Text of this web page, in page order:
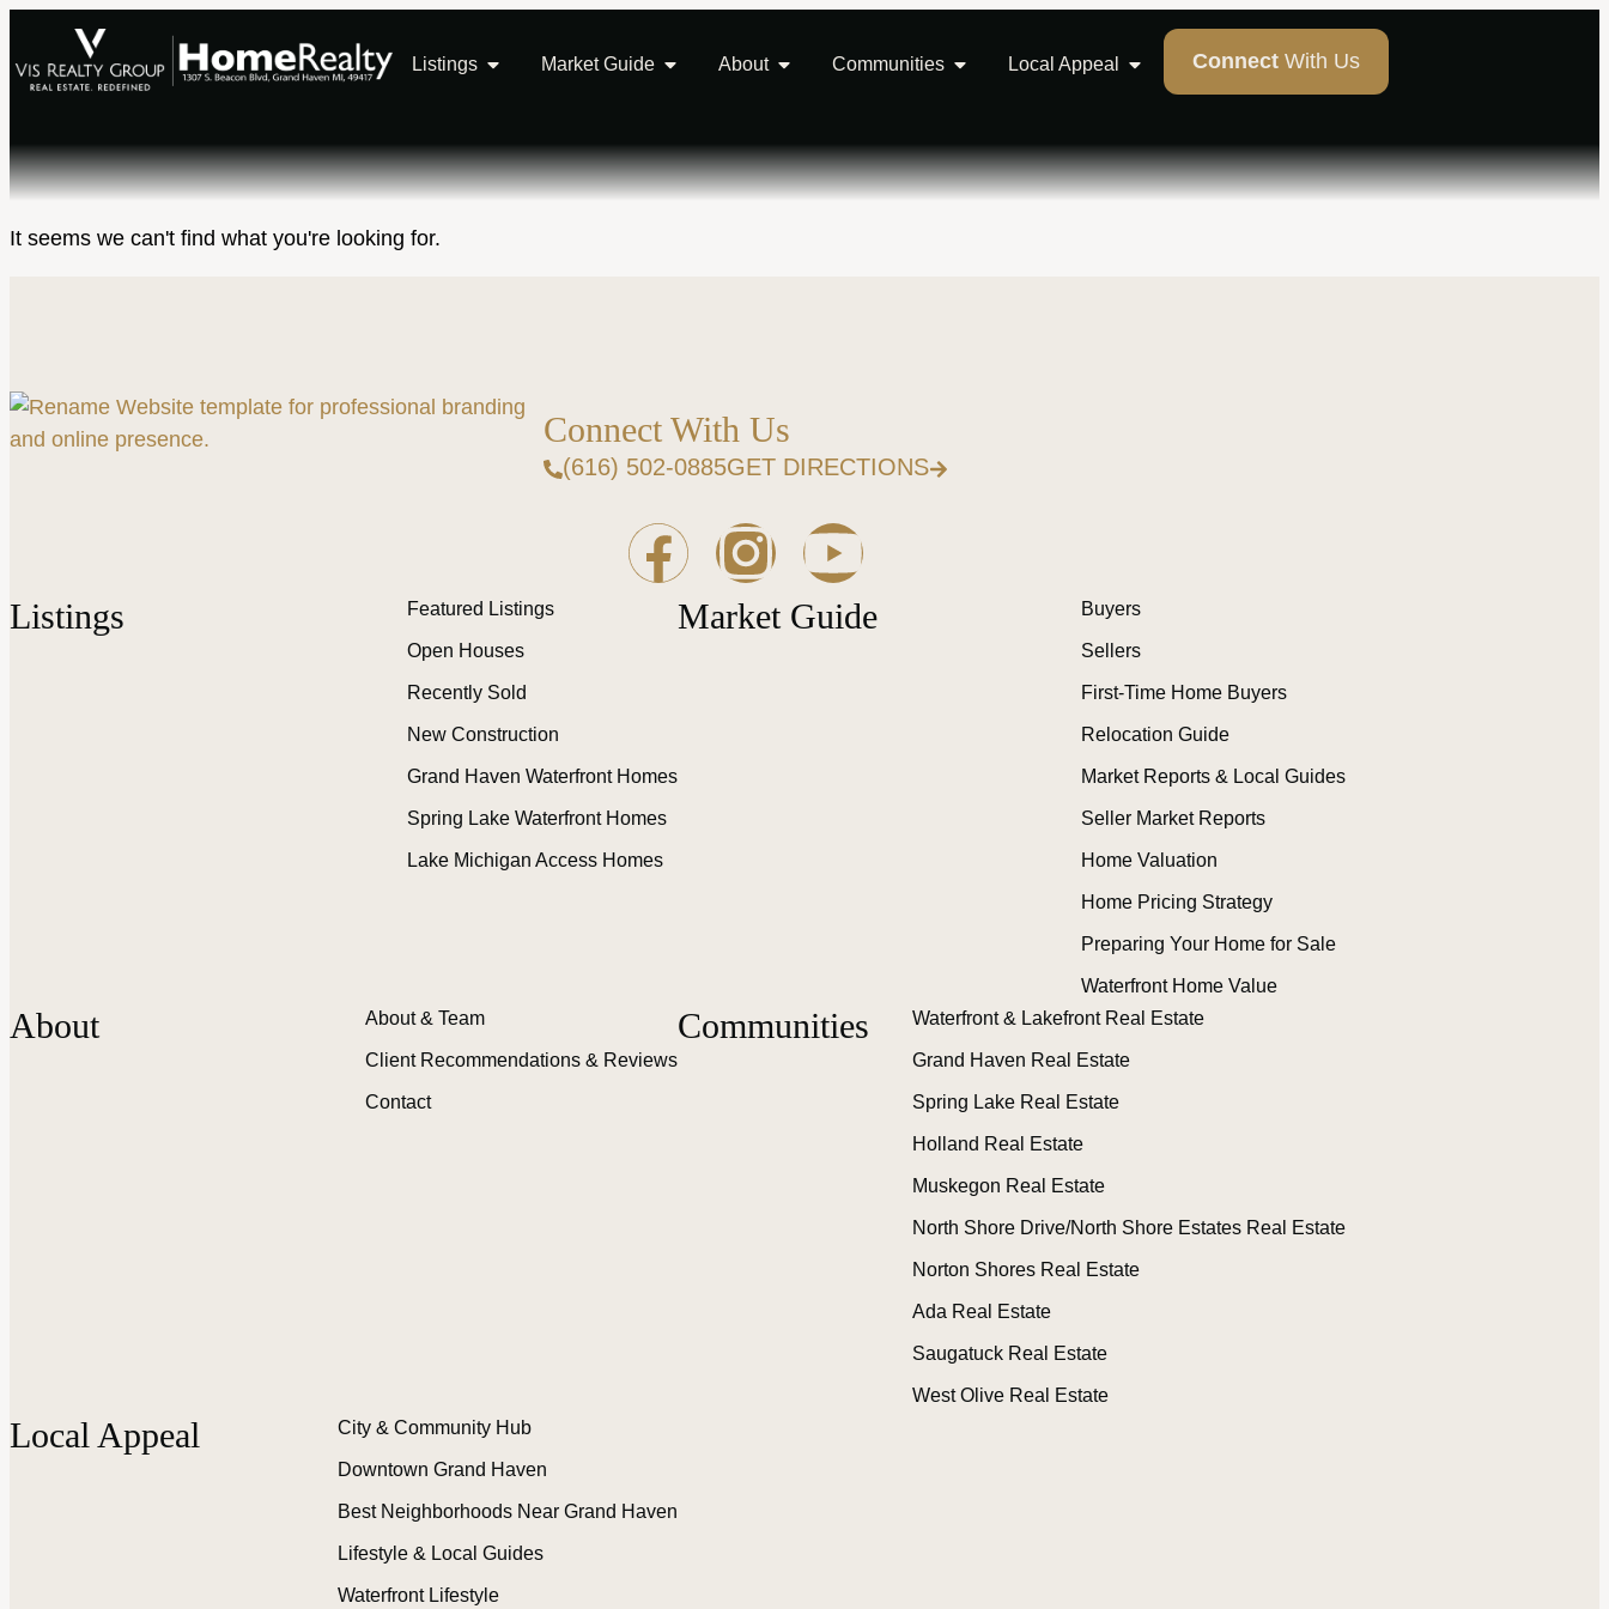
Listings Market Guide About Communities Local Appeal Connect With Us
It seems we can't find what you're looking for.
Connect With Us
(616) 502-0885GET DIRECTIONS
Listings Featured Listings
Open Houses
Recently Sold
New Construction
Grand Haven Waterfront Homes
Spring Lake Waterfront Homes
Lake Michigan Access Homes
Market Guide Buyers
Sellers
First-Time Home Buyers
Relocation Guide
Market Reports & Local Guides
Seller Market Reports
Home Valuation
Home Pricing Strategy
Preparing Your Home for Sale
Waterfront Home Value
About About & Team
Client Recommendations & Reviews
Contact
Communities Waterfront & Lakefront Real Estate
Grand Haven Real Estate
Spring Lake Real Estate
Holland Real Estate
Muskegon Real Estate
North Shore Drive/North Shore Estates Real Estate
Norton Shores Real Estate
Ada Real Estate
Saugatuck Real Estate
West Olive Real Estate
Local Appeal City & Community Hub
Downtown Grand Haven
Best Neighborhoods Near Grand Haven
Lifestyle & Local Guides
Waterfront Lifestyle